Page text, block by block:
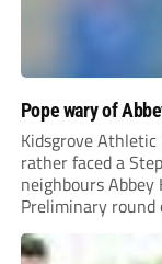
Pope wary of
Kidsgrove Athletic
rather faced a
neighbours
Preliminary round